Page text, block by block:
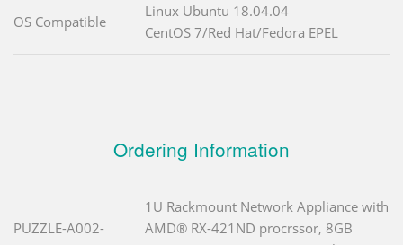
OS Compatible
Linux Ubuntu 18.04.04
CentOS 7/Red Hat/Fedora EPEL
Ordering Information
PUZZLE-A002-
1U Rackmount Network Appliance with
AMD® RX-421ND procrssor, 8GB